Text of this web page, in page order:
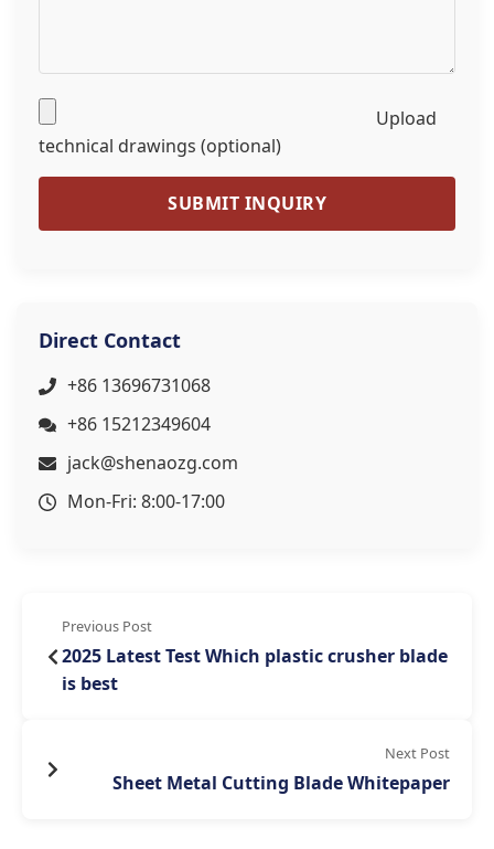
Upload
technical drawings (optional)
SUBMIT INQUIRY
Direct Contact
+86 13696731068
+86 15212349604
jack@shenaozg.com
Mon-Fri: 8:00-17:00
Previous Post
2025 Latest Test Which plastic crusher blade
is best
Next Post
Sheet Metal Cutting Blade Whitepaper